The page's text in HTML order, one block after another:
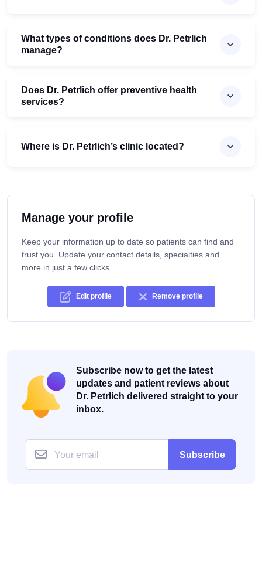
What types of conditions does Dr. Petrlich
manage?
Does Dr. Petrlich offer preventive health
services?
Where is Dr. Petrlich’s clinic located?
Manage your profile
Keep your information up to date so patients can find and
trust you. Update your contact details, specialties and
more in just a few clicks.
Edit profile Remove profile
Subscribe now to get the latest
updates and patient reviews about
Dr. Petrlich delivered straight to your
inbox.
Subscribe